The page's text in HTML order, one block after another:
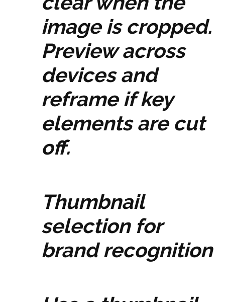
image is cropped.
Preview across
devices and
reframe if key
elements are cut
off.
Thumbnail
selection for
brand recognition